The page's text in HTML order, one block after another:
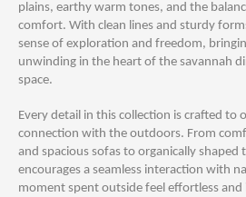
plains, earthy warm tones, and the
comfort. With clean lines and sturdy
sense of exploration and freedom,
unwinding in the heart of the savannah
space.
Every detail in this collection is crafted to
connection with the outdoors. From
and spacious sofas to organically shaped
encourages a seamless interaction with
moment spent outside feel effortless and